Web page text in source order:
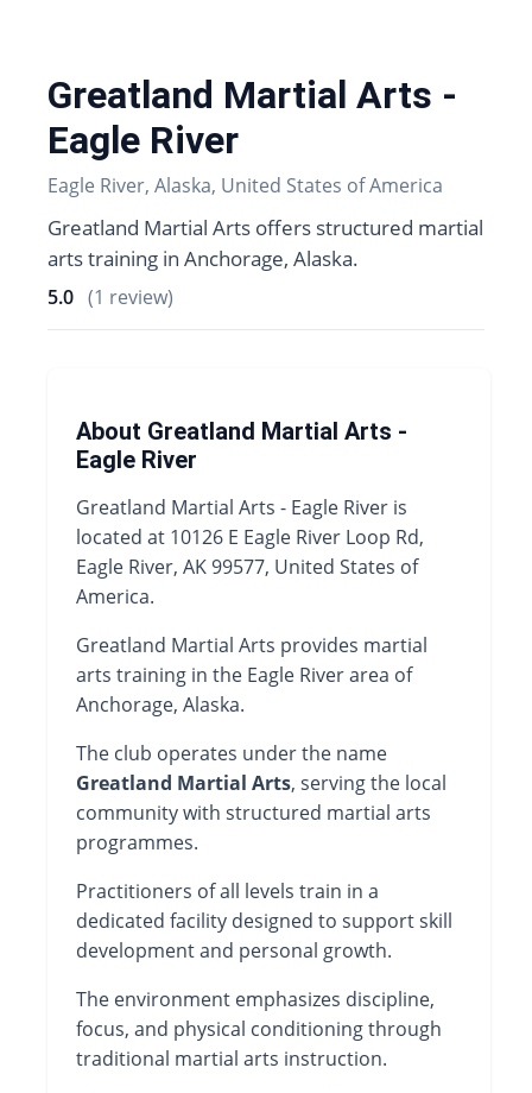
Greatland Martial Arts -
Eagle River
Eagle River, Alaska, United States of America
Greatland Martial Arts offers structured martial
arts training in Anchorage, Alaska.
5.0 (1 review)
About Greatland Martial Arts -
Eagle River
Greatland Martial Arts - Eagle River is
located at 10126 E Eagle River Loop Rd,
Eagle River, AK 99577, United States of
America.
Greatland Martial Arts provides martial
arts training in the Eagle River area of
Anchorage, Alaska.
The club operates under the name
Greatland Martial Arts, serving the local
community with structured martial arts
programmes.
Practitioners of all levels train in a
dedicated facility designed to support skill
development and personal growth.
The environment emphasizes discipline,
focus, and physical conditioning through
traditional martial arts instruction.